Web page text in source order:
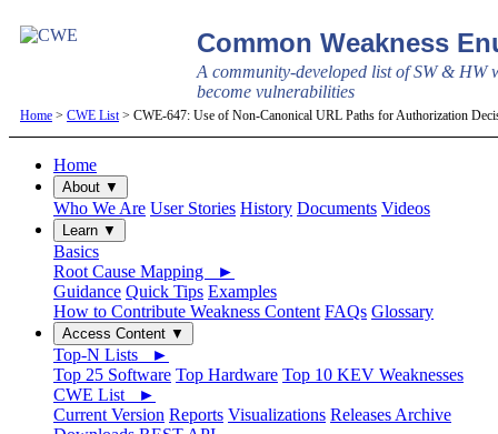
Common Weakness
A community-developed list of SW & HW
become vulnerabilities
Home > CWE List > CWE-647: Use of Non-Canonical URL Paths for Authorization
Home
About ▼
Who We Are User Stories History Documents Videos
Learn ▼
Basics
Root Cause Mapping ►
Guidance Quick Tips Examples
How to Contribute Weakness Content FAQs Glossary
Access Content ▼
Top-N Lists ►
Top 25 Software Top Hardware Top 10 KEV Weaknesses
CWE List ►
Current Version Reports Visualizations Releases Archive